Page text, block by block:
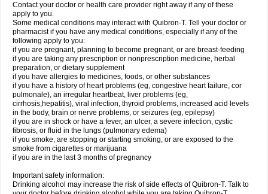
Contact your doctor or health care provider right away if any of these
apply to you.
Some medical conditions may interact with Quibron-T. Tell your doctor or
pharmacist if you have any medical conditions, especially if any of the
following apply to you:
if you are pregnant, planning to become pregnant, or are breast-feeding
if you are taking any prescription or nonprescription medicine, herbal
preparation, or dietary supplement
if you have allergies to medicines, foods, or other substances
if you have a history of heart problems (eg, congestive heart failure, cor
pulmonale), an irregular heartbeat, liver problems (eg,
cirrhosis,hepatitis), viral infection, thyroid problems, increased acid levels
in the body, brain or nerve problems, or seizures (eg, epilepsy)
if you are in shock or have a fever, an ulcer, a severe infection, cystic
fibrosis, or fluid in the lungs (pulmonary edema)
if you smoke, are stopping or starting smoking, or are exposed to the
smoke from cigarettes or marijuana
if you are in the last 3 months of pregnancy
Important safety information:
Drinking alcohol may increase the risk of side effects of Quibron-T. Talk to